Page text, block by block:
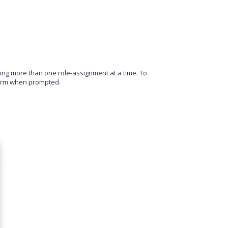
more than one role-assignment at a time. To
when prompted.